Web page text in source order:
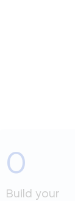
0
Build your